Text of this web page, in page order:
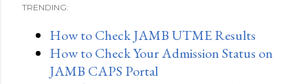
TRENDING:
How to Check JAMB UTME Results
How to Check Your Admission Status on
JAMB CAPS Portal